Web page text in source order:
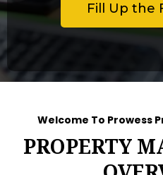
Fill Up the
Welcome To Prowess
PROPERTY